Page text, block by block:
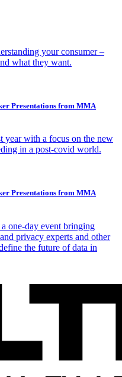
your consumer –
what they want.
Presentations from MMA
year with a focus on the new
in a post-covid world.
Presentations from MMA
one-day event bringing
privacy experts and other
the future of data in